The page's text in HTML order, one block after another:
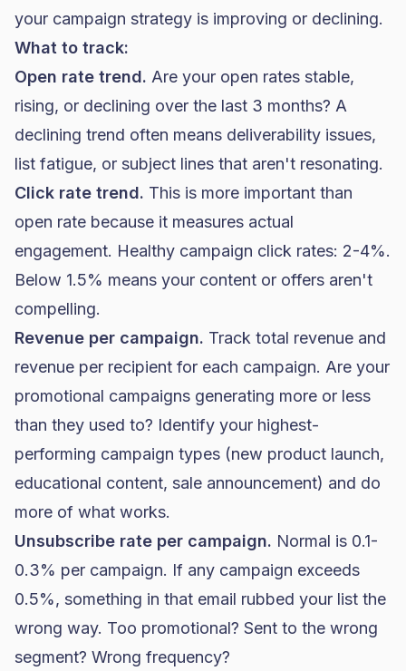
your campaign strategy is improving or declining.
What to track:
Open rate trend. Are your open rates stable,
rising, or declining over the last 3 months? A
declining trend often means deliverability issues,
list fatigue, or subject lines that aren't resonating.
Click rate trend. This is more important than
open rate because it measures actual
engagement. Healthy campaign click rates: 2-4%.
Below 1.5% means your content or offers aren't
compelling.
Revenue per campaign. Track total revenue and
revenue per recipient for each campaign. Are your
promotional campaigns generating more or less
than they used to? Identify your highest-
performing campaign types (new product launch,
educational content, sale announcement) and do
more of what works.
Unsubscribe rate per campaign. Normal is 0.1-
0.3% per campaign. If any campaign exceeds
0.5%, something in that email rubbed your list the
wrong way. Too promotional? Sent to the wrong
segment? Wrong frequency?